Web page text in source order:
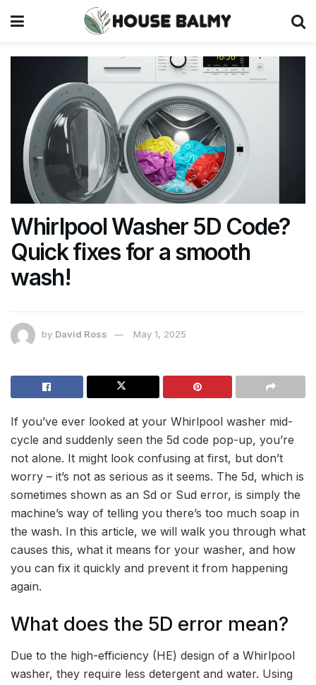
Whirlpool Washer 5D Code?
Quick fixes for a smooth
wash!
by David Ross May 1, 2025
If you’ve ever looked at your Whirlpool washer mid-
cycle and suddenly seen the 5d code pop-up, you’re
not alone. It might look confusing at first, but don’t
worry – it’s not as serious as it seems. The 5d, which is
sometimes shown as an Sd or Sud error, is simply the
machine’s way of telling you there’s too much soap in
the wash. In this article, we will walk you through what
causes this, what it means for your washer, and how
you can fix it quickly and prevent it from happening
again.
What does the 5D error mean?
Due to the high-efficiency (HE) design of a Whirlpool
washer, they require less detergent and water. Using